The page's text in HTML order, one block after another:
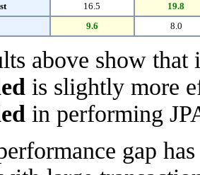
16.5
19.8
9.6 8.0
above show
is slightly more
in performing
gap